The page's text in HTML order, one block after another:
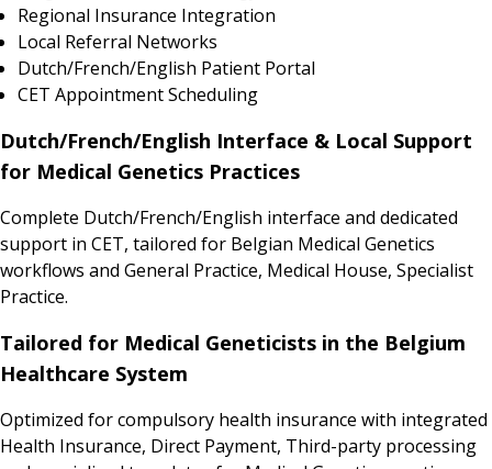
Regional Insurance Integration
Local Referral Networks
Dutch/French/English Patient Portal
CET Appointment Scheduling
Dutch/French/English Interface & Local Support
for Medical Genetics Practices
Complete Dutch/French/English interface and dedicated
support in CET, tailored for Belgian Medical Genetics
workflows and General Practice, Medical House, Specialist
Practice.
Tailored for Medical Geneticists in the Belgium
Healthcare System
Optimized for compulsory health insurance with integrated
Health Insurance, Direct Payment, Third-party processing